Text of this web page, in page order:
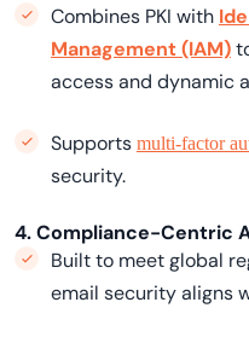
Combines PKI with
Management (IAM)
access and dynamic
Supports multi-factor
security.
4. Compliance-Centric
Built to meet global
email security aligns